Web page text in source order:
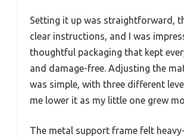
Setting it up was straightforward,
clear instructions, and I was
thoughtful packaging that kept
and damage-free. Adjusting the
was simple, with three different
me lower it as my little one grew
The metal support frame felt